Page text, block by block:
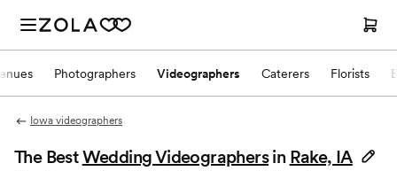
Photographers Videographers Caterers Florists
Iowa videographers
The BestWedding Videographers in Rake, IA